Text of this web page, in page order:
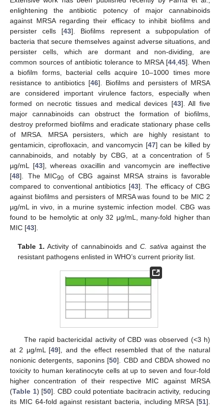
enlightening the antibiotic potency of major cannabinoids
against MRSA regarding their efficacy to inhibit biofilms and
persister cells [43]. Biofilms represent a subpopulation of
bacteria that secure themselves against adverse situations, and
persister cells, which are dormant and non-dividing, are
common sources of antibiotic tolerance to MRSA [44 45]. When
a biofilm forms, bacterial cells acquire 10–1000 times more
resistance to antibiotics [46]. Biofilms and persisters of MRSA
are considered important virulence factors, especially when
formed on necrotic tissues and medical devices [43]. All five
major cannabinoids can obstruct the formation of biofilms,
destroy preformed biofilms and eradicate stationary phase cells
of MRSA. MRSA persisters, which are highly resistant to
gentamicin, ciprofloxacin, and vancomycin [47] can be killed by
cannabinoids, and notably by CBG, at a concentration of 5
µg/mL [43], whereas oxacillin and vancomycin are ineffective
[48]. The MIC90 of CBG against MRSA strains is favorable
compared to conventional antibiotics [43]. The efficacy of CBG
against biofilms and persisters of MRSA was found to be MIC 2
µg/mL in vivo, in a murine systemic infection model. CBG was
found to be hemolytic at only 32 µg/mL, many-fold higher than
MIC [43].
Table 1. Activity of cannabinoids and C. sativa against the
resistant pathogens enlisted in WHO’s current priority list.
The rapid bactericidal activity of CBD was observed (<3 h)
at 2 µg/mL [49], and the effect resembled that of the natural
nonionic detergents, saponins [50]. CBD and CBDA showed no
toxicity to human keratinocyte cells at up to seven and four-fold
higher concentration of their respective MIC against MRSA
(Table 1) [50]. CBD could potentiate bacitracin activity, reducing
its MIC 64-fold against resistant bacteria, including MRSA [51].